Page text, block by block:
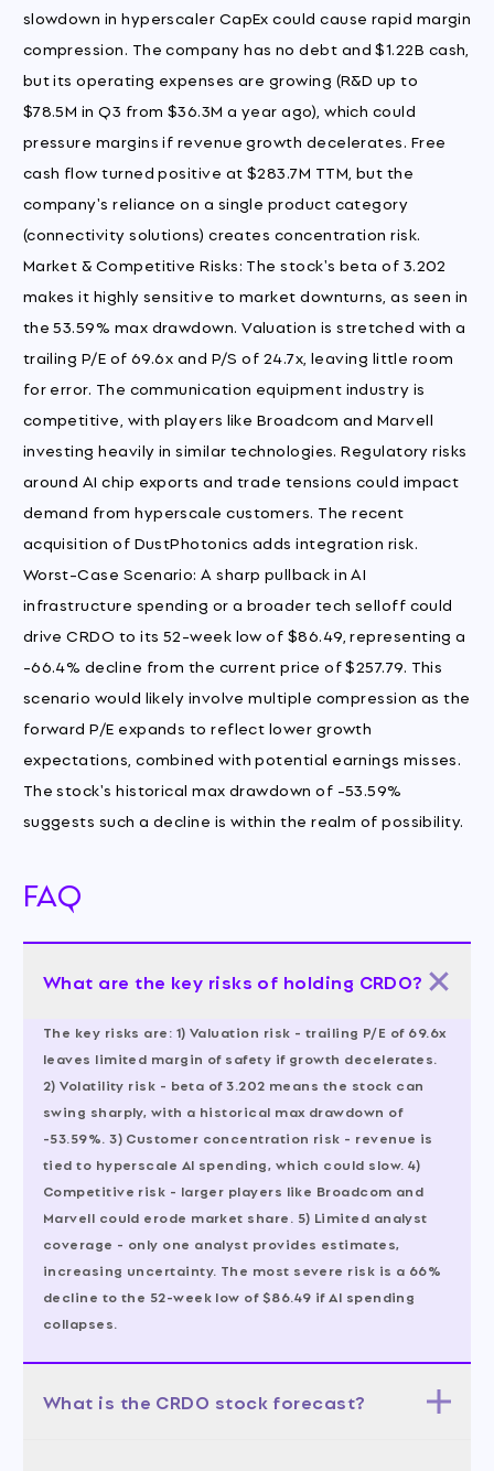
slowdown in hyperscaler CapEx could cause rapid margin
compression. The company has no debt and $1.22B cash,
but its operating expenses are growing (R&D up to
$78.5M in Q3 from $36.3M a year ago), which could
pressure margins if revenue growth decelerates. Free
cash flow turned positive at $283.7M TTM, but the
company's reliance on a single product category
(connectivity solutions) creates concentration risk.
Market & Competitive Risks: The stock's beta of 3.202
makes it highly sensitive to market downturns, as seen in
the 53.59% max drawdown. Valuation is stretched with a
trailing P/E of 69.6x and P/S of 24.7x, leaving little room
for error. The communication equipment industry is
competitive, with players like Broadcom and Marvell
investing heavily in similar technologies. Regulatory risks
around AI chip exports and trade tensions could impact
demand from hyperscale customers. The recent
acquisition of DustPhotonics adds integration risk.
Worst-Case Scenario: A sharp pullback in AI
infrastructure spending or a broader tech selloff could
drive CRDO to its 52-week low of $86.49, representing a
-66.4% decline from the current price of $257.79. This
scenario would likely involve multiple compression as the
forward P/E expands to reflect lower growth
expectations, combined with potential earnings misses.
The stock's historical max drawdown of -53.59%
suggests such a decline is within the realm of possibility.
FAQ
What are the key risks of holding CRDO?
The key risks are: 1) Valuation risk - trailing P/E of 69.6x
leaves limited margin of safety if growth decelerates.
2) Volatility risk - beta of 3.202 means the stock can
swing sharply, with a historical max drawdown of
-53.59%. 3) Customer concentration risk - revenue is
tied to hyperscale AI spending, which could slow. 4)
Competitive risk - larger players like Broadcom and
Marvell could erode market share. 5) Limited analyst
coverage - only one analyst provides estimates,
increasing uncertainty. The most severe risk is a 66%
decline to the 52-week low of $86.49 if AI spending
collapses.
What is the CRDO stock forecast?